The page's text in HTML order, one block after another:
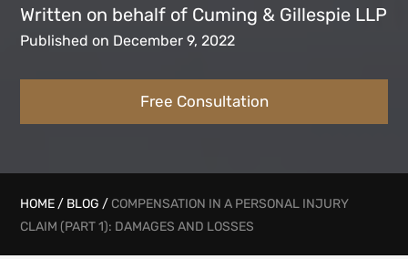
Written on behalf of Cuming & Gillespie LLP
Published on December 9, 2022
Free Consultation
HOME / BLOG / COMPENSATION IN A PERSONAL INJURY
CLAIM (PART 1): DAMAGES AND LOSSES